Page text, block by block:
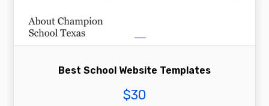
Best School Website Templates
$30